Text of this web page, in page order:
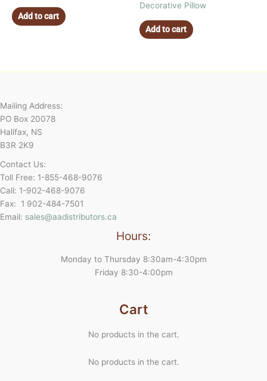
Add to cart
Decorative Pillow
Add to cart
Mailing Address:
PO Box 20078
Halifax, NS
B3R 2K9
Contact Us:
Toll Free: 1-855-468-9076
Call: 1-902-468-9076
Fax: 1 902-484-7501
Email: sales@aadistributors.ca
Hours:
Monday to Thursday 8:30am-4:30pm
Friday 8:30-4:00pm
Cart
No products in the cart.
No products in the cart.